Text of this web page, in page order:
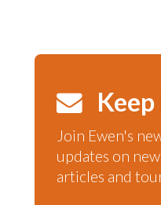
Join Ewen's
updates on
articles and